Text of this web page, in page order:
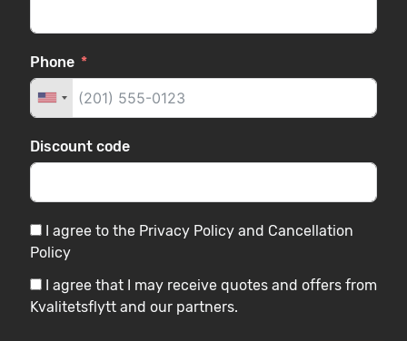
Phone
Discount code
I agree to the Privacy Policy and Cancellation
Policy
I agree that I may receive quotes and offers from
Kvalitetsflytt and our partners.